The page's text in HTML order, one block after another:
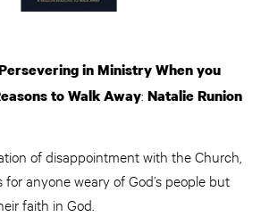
in Ministry When you
to Walk Away: Natalie Runion
of disappointment with the Church,
for anyone weary of God’s people but
faith in God.